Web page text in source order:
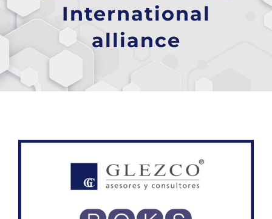
International
alliance